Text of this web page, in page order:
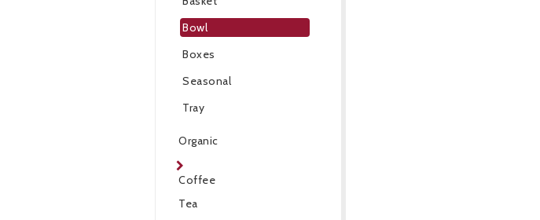
Bowl
Boxes
Seasonal
Tray
Organic
Coffee
Tea